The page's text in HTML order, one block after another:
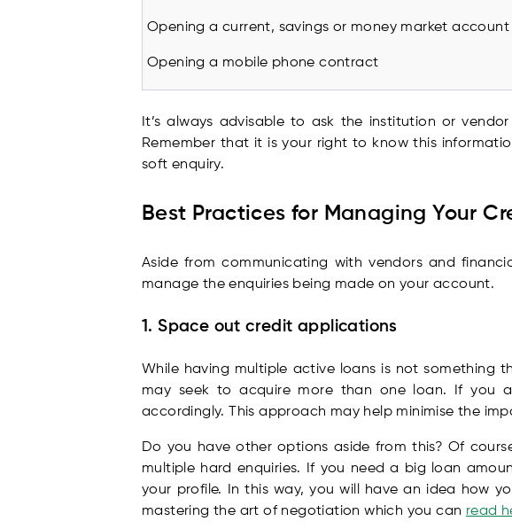
Opening a current, savings or money market account
Opening a mobile phone contract
It’s always advisable to ask the institution or
Remember that it is your right to know this
soft enquiry.
Best Practices for Managing Your
Aside from communicating with vendors and
manage the enquiries being made on your account.
1. Space out credit applications
While having multiple active loans is not something
may seek to acquire more than one loan. If you
accordingly. This approach may help minimise the
Do you have other options aside from this? Of
multiple hard enquiries. If you need a big loan
your profile. In this way, you will have an idea how
mastering the art of negotiation which you can read